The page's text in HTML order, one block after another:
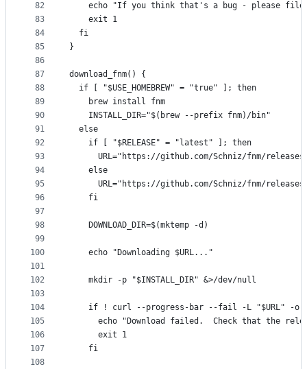
82
83
84
85
86
87
88
89
90
91
92
93
94
95
96
97
98
99
100
101
102
103
104
105
106
107
108
echo "If you think that's a bug - please
    exit 1
  fi
}
download_fnm() {
  if [ "$USE_HOMEBREW" = "true" ]; then
    brew install fnm
    INSTALL_DIR="$(brew --prefix fnm)/bin"
  else
    if [ "$RELEASE" = "latest" ]; then
URL="https://github.com/Schniz/fnm/
    else
URL="https://github.com/Schniz/fnm/
    fi
    DOWNLOAD_DIR=$(mktemp -d)
    echo "Downloading $URL..."
    mkdir -p "$INSTALL_DIR" &>/dev/null
if ! curl --progress-bar --fail -L "$URL" -o
echo "Download failed.  Check that the
      exit 1
    fi